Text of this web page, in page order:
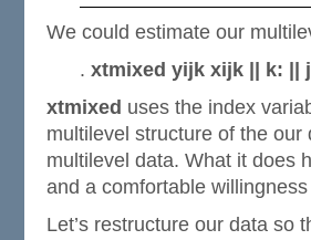
We could estimate our
. xtmixed yijk xijk || k: ||
xtmixed uses the index
multilevel structure of the our
multilevel data. What it does
and a comfortable
Let’s restructure our data so